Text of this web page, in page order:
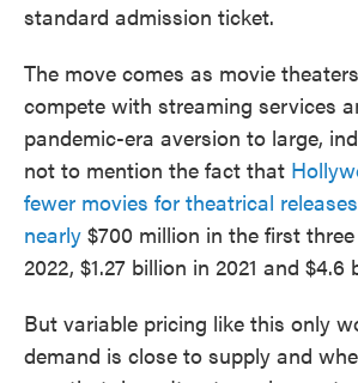
standard admission ticket.
The move comes as movie
compete with streaming services
pandemic-era aversion to large,
not to mention the fact that
fewer movies for theatrical releases
nearly $700 million in the first
2022, $1.27 billion in 2021 and $4.6
But variable pricing like this only
demand is close to supply and